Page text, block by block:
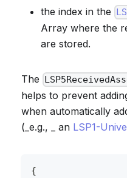
the index in the
Array where the
are stored.
The
helps to prevent
when automatically
(_e.g., _ an LSP1-
{